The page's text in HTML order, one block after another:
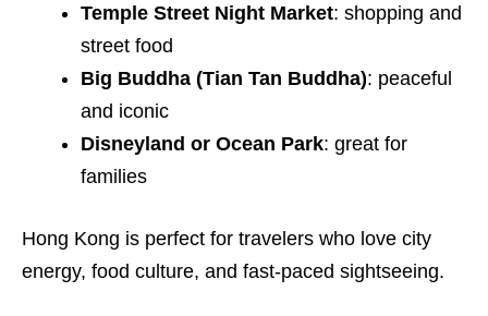
Temple Street Night Market: shopping and
street food
Big Buddha (Tian Tan Buddha): peaceful
and iconic
Disneyland or Ocean Park: great for
families
Hong Kong is perfect for travelers who love city
energy, food culture, and fast-paced sightseeing.